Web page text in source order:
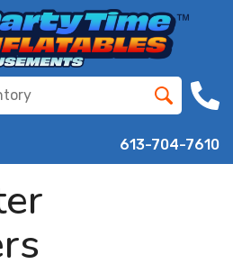
613-704-7610